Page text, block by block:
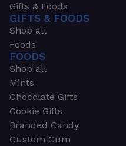
Gifts & Foods
GIFTS & FOODS
Shop all
Foods
FOODS
Shop all
Mints
Chocolate Gifts
Cookie Gifts
Branded Candy
Custom Gum